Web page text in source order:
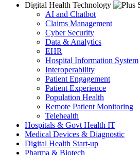
Digital Health Technology
AI and Chatbot
Claims Management
Cyber Security
Data & Analytics
EHR
Hospital Information System
Interoperability
Patient Engagement
Patient Experience
Population Health
Remote Patient Monitoring
Telehealth
Hospitals & Govt Health IT
Medical Devices & Diagnostic
Digital Health Start-up
Pharma & Biotech